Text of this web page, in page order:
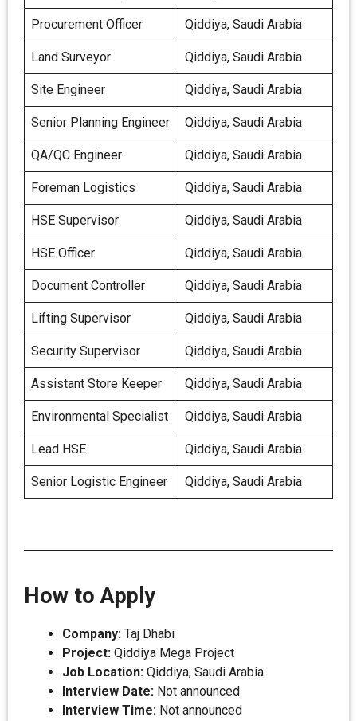
Procurement Officer Qiddiya, Saudi Arabia
Land Surveyor Qiddiya, Saudi Arabia
Site Engineer Qiddiya, Saudi Arabia
Senior Planning Engineer Qiddiya, Saudi Arabia
QA/QC Engineer Qiddiya, Saudi Arabia
Foreman Logistics Qiddiya, Saudi Arabia
HSE Supervisor Qiddiya, Saudi Arabia
HSE Officer Qiddiya, Saudi Arabia
Document Controller Qiddiya, Saudi Arabia
Lifting Supervisor Qiddiya, Saudi Arabia
Security Supervisor Qiddiya, Saudi Arabia
Assistant Store Keeper Qiddiya, Saudi Arabia
Environmental Specialist Qiddiya, Saudi Arabia
Lead HSE Qiddiya, Saudi Arabia
Senior Logistic Engineer Qiddiya, Saudi Arabia
How to Apply
Company: Taj Dhabi
Project: Qiddiya Mega Project
Job Location: Qiddiya, Saudi Arabia
Interview Date: Not announced
Interview Time: Not announced